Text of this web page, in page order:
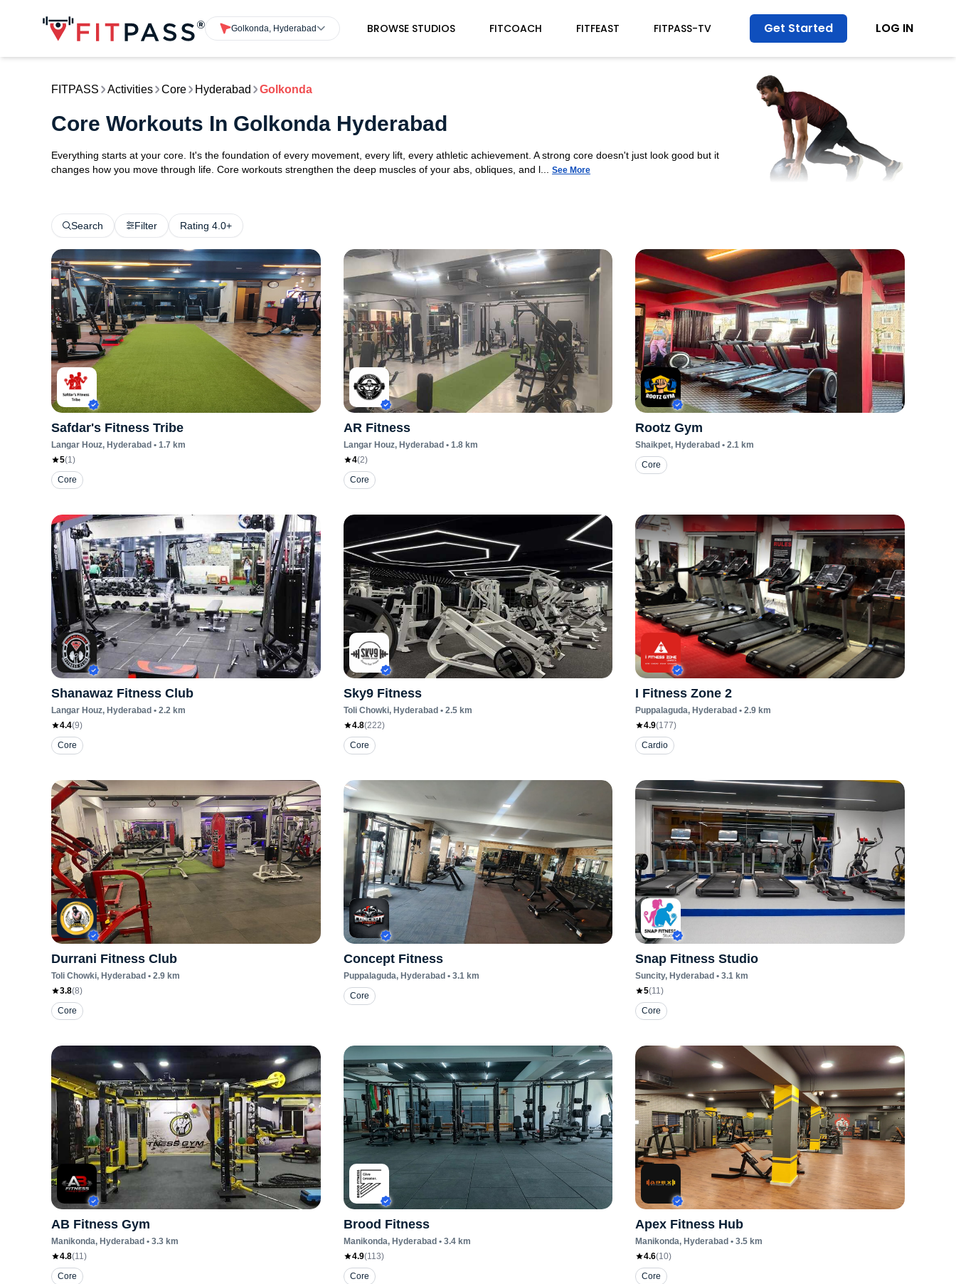
Golkonda, Hyderabad BROWSE STUDIOS FITCOACH FITFEAST FITPASS-TV Get Started LOG IN
FITPASS Activities Core Hyderabad Golkonda
Core Workouts In Golkonda Hyderabad
Everything starts at your core. It's the foundation of every movement, every lift, every athletic achievement. A strong core doesn't just look good but it
changes how you move through life. Core workouts strengthen the deep muscles of your abs, obliques, and l...
See More
Search Filter Rating 4.0+
Safdar's Fitness Tribe
Langar Houz, Hyderabad • 1.7 km
5(1)
Core
AR Fitness
Langar Houz, Hyderabad • 1.8km
4(2)
Core
Rootz Gym
Shaikpet, Hyderabad • 2.1 km
Core
Shanawaz Fitness Club
Langar Houz, Hyderabad • 2.2 km
4.4(9)
Core
Sky9 Fitness
Toli Chowki, Hyderabad • 2.5km
4.8(222)
Core
I Fitness Zone 2
Puppalaguda, Hyderabad • 2.9 km
4.9(177)
Cardio
Durrani Fitness Club
Toli Chowki, Hyderabad • 2.9 km
3.8(8)
Core
Concept Fitness
Puppalaguda, Hyderabad • 3.1km
Core
Snap Fitness Studio
Suncity, Hyderabad • 3.1 km
5(11)
Core
AB Fitness Gym
Manikonda, Hyderabad • 3.3 km
4.8(11)
Core
Brood Fitness
Manikonda, Hyderabad • 3.4km
4.9(113)
Core
Apex Fitness Hub
Manikonda, Hyderabad • 3.5 km
4.6(10)
Core